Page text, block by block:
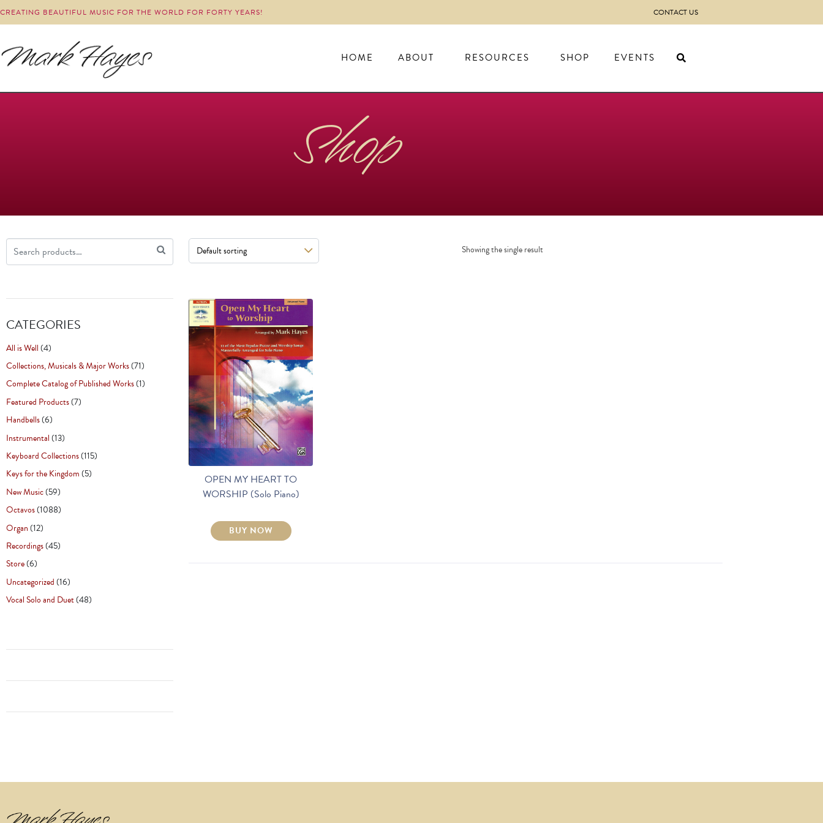
CREATING BEAUTIFUL MUSIC FOR THE WORLD FOR FORTY YEARS! CONTACT US
HOME ABOUT RESOURCES SHOP EVENTS
Shop
CATEGORIES
All is Well(4)
Collections, Musicals & Major Works(71)
Complete Catalog of Published Works(1)
Featured Products(7)
Handbells(6)
Instrumental(13)
Keyboard Collections(115)
Keys for the Kingdom(5)
New Music(59)
Octavos(1088)
Organ(12)
Recordings(45)
Store(6)
Uncategorized(16)
Vocal Solo and Duet(48)
Showing the single result
OPEN MY HEART TO
WORSHIP (Solo Piano)
BUY NOW